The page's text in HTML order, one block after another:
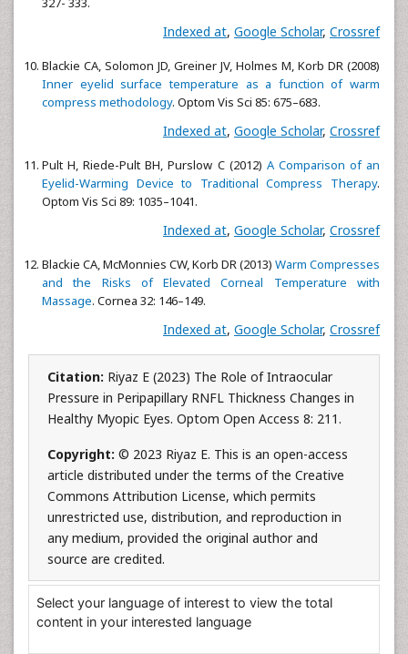
Indexed at, Google Scholar, Crossref
Blackie CA, Solomon JD, Greiner JV, Holmes M, Korb DR (2008)
Inner eyelid surface temperature as a function of warm
compress methodology. Optom Vis Sci 85: 675–683.
Indexed at, Google Scholar, Crossref
Pult H, Riede-Pult BH, Purslow C (2012) A Comparison of an
Eyelid-Warming Device to Traditional Compress Therapy.
Optom Vis Sci 89: 1035–1041.
Indexed at, Google Scholar, Crossref
Blackie CA, McMonnies CW, Korb DR (2013) Warm Compresses
and the Risks of Elevated Corneal Temperature with
Massage. Cornea 32: 146–149.
Indexed at, Google Scholar, Crossref
Citation: Riyaz E (2023) The Role of Intraocular
Pressure in Peripapillary RNFL Thickness Changes in
Healthy Myopic Eyes. Optom Open Access 8: 211.
Copyright: © 2023 Riyaz E. This is an open-access
article distributed under the terms of the Creative
Commons Attribution License, which permits
unrestricted use, distribution, and reproduction in
any medium, provided the original author and
source are credited.
Select your language of interest to view the total
content in your interested language